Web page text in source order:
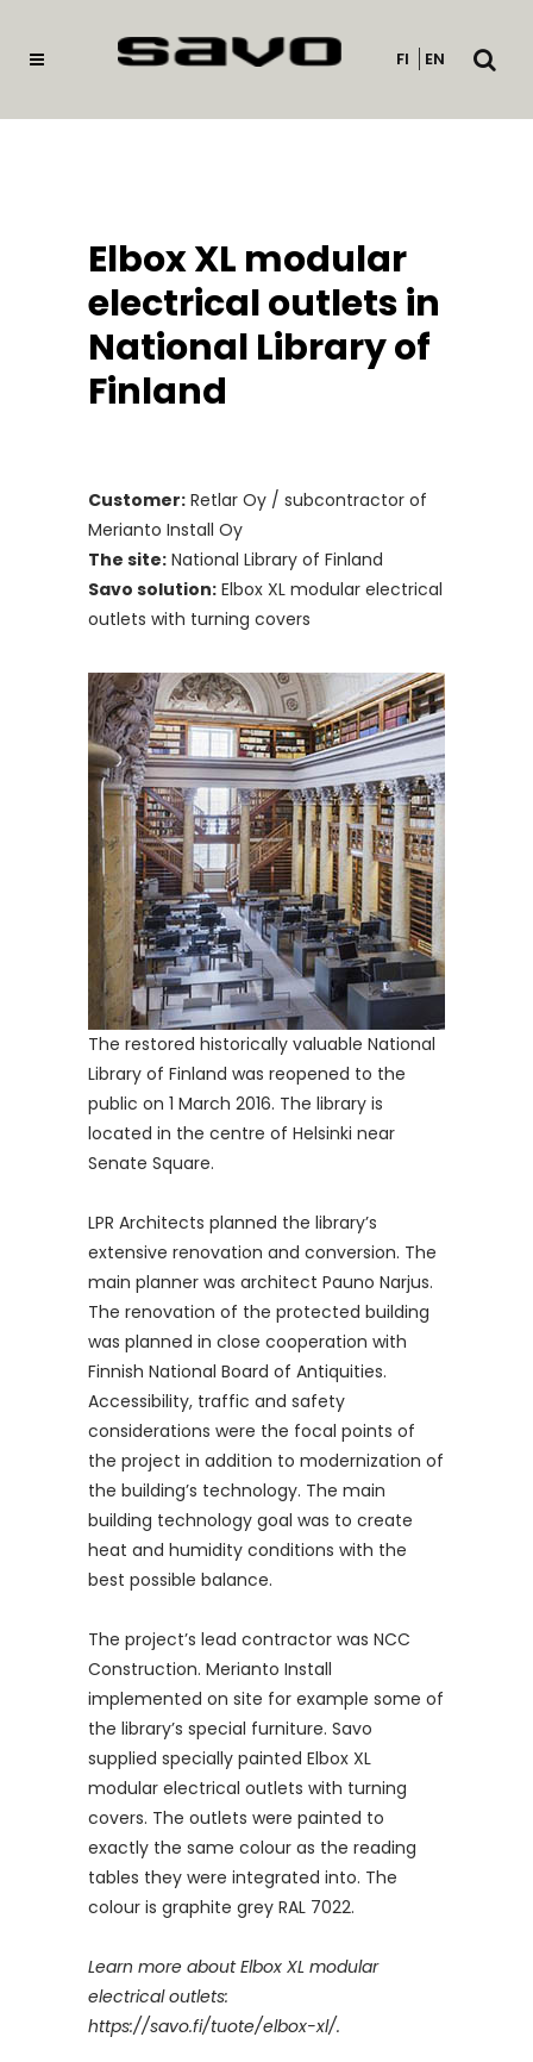
FI EN
Open
Elbox XL modular
electrical outlets in
National Library of
Finland
Customer: Retlar Oy / subcontractor of
Merianto Install Oy
The site: National Library of Finland
Savo solution: Elbox XL modular electrical
outlets with turning covers
The restored historically valuable National
Library of Finland was reopened to the
public on 1 March 2016. The library is
located in the centre of Helsinki near
Senate Square.
LPR Architects planned the library’s
extensive renovation and conversion. The
main planner was architect Pauno Narjus.
The renovation of the protected building
was planned in close cooperation with
Finnish National Board of Antiquities.
Accessibility, traffic and safety
considerations were the focal points of
the project in addition to modernization of
the building’s technology. The main
building technology goal was to create
heat and humidity conditions with the
best possible balance.
The project’s lead contractor was NCC
Construction. Merianto Install
implemented on site for example some of
the library’s special furniture. Savo
supplied specially painted Elbox XL
modular electrical outlets with turning
covers. The outlets were painted to
exactly the same colour as the reading
tables they were integrated into. The
colour is graphite grey RAL 7022.
Learn more about Elbox XL modular
electrical outlets:
https://savo.fi/tuote/elbox-xl/.